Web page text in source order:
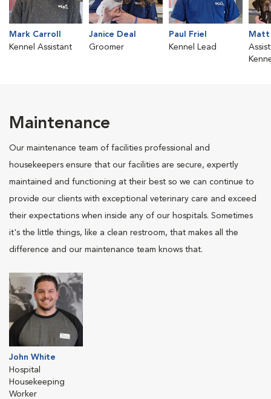
Mark Carroll
Kennel Assistant
Janice Deal
Groomer
Paul Friel
Kennel Lead
Matt
Maintenance
Our maintenance team of facilities professional and
housekeepers ensure that our facilities are secure, expertly
maintained and functioning at their best so we can continue to
provide our clients with exceptional veterinary care and exceed
their expectations when inside any of our hospitals. Sometimes
it's the little things, like a clean restroom, that makes all the
difference and our maintenance team knows that.
John White
Hospital
Housekeeping
Worker